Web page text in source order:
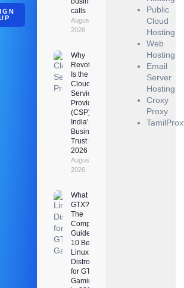
calls
August 6,
2026
Why
Revotrads
Is the
Cloud
Service
Provider
(CSP)
India’s
Businesses
Trust in
2026
August 3,
2026
What Is
GTX?
The
Complete
Guide +
10 Best
Linux
Distros
for GTX
Gaming
Public
Cloud
Hosting
Web
Hosting
Email
Server
Hosting
Croxy
Proxy